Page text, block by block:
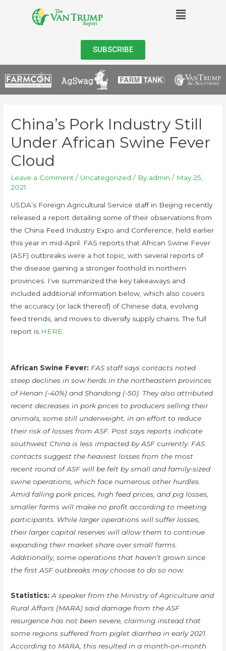
SUBSCRIBE
China’s Pork Industry Still
Under African Swine Fever
Cloud
Leave a Comment / Uncategorized / By admin / May 25,
2021
USDA’s Foreign Agricultural Service staff in Beijing recently
released a report detailing some of their observations from
the China Feed Industry Expo and Conference, held earlier
this year in mid-April. FAS reports that African Swine Fever
(ASF) outbreaks were a hot topic, with several reports of
the disease gaining a stronger foothold in northern
provinces. I’ve summarized the key takeaways and
included additional information below, which also covers
the accuracy (or lack thereof) of Chinese data, evolving
feed trends, and moves to diversify supply chains. The full
report is HERE.
African Swine Fever: FAS staff says contacts noted
steep declines in sow herds in the northeastern provinces
of Henan (-40%) and Shandong (-50). They also attributed
recent decreases in pork prices to producers selling their
animals, some still underweight, in an effort to reduce
their risk of losses from ASF. Post says reports indicate
southwest China is less impacted by ASF currently. FAS
contacts suggest the heaviest losses from the most
recent round of ASF will be felt by small and family-sized
swine operations, which face numerous other hurdles.
Amid falling pork prices, high feed prices, and pig losses,
smaller farms will make no profit according to meeting
participants. While larger operations will suffer losses,
their larger capital reserves will allow them to continue
expanding their market share over small farms.
Additionally, some operations that haven’t grown since
the first ASF outbreaks may choose to do so now.
Statistics:A speaker from the Ministry of Agriculture and
Rural Affairs (MARA) said damage from the ASF
resurgence has not been severe, claiming instead that
some regions suffered from piglet diarrhea in early 2021.
According to MARA, this resulted in a month-on-month